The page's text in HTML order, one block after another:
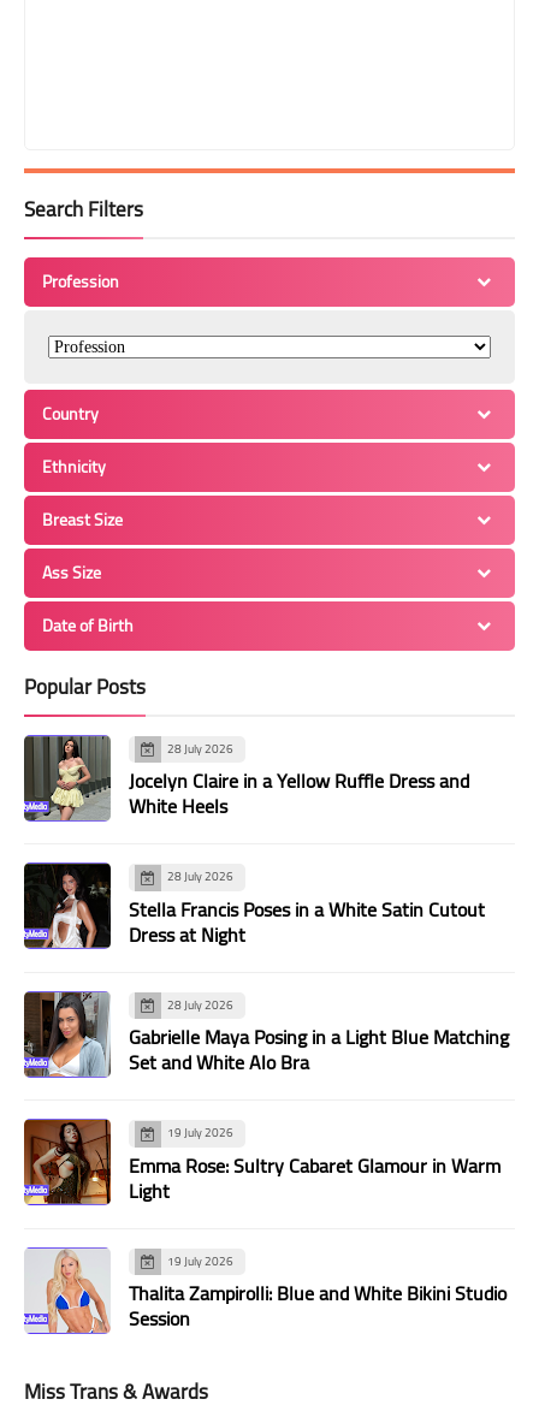
Search Filters
Profession
Country
Ethnicity
Breast Size
Ass Size
Date of Birth
Popular Posts
28 July 2026
Jocelyn Claire in a Yellow Ruffle Dress and
White Heels
28 July 2026
Stella Francis Poses in a White Satin Cutout
Dress at Night
28 July 2026
Gabrielle Maya Posing in a Light Blue Matching
Set and White Alo Bra
19 July 2026
Emma Rose: Sultry Cabaret Glamour in Warm
Light
19 July 2026
Thalita Zampirolli: Blue and White Bikini Studio
Session
Miss Trans & Awards